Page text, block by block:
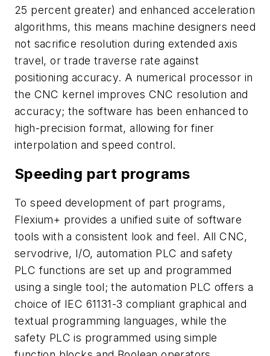
25 percent greater) and enhanced acceleration
algorithms, this means machine designers need
not sacrifice resolution during extended axis
travel, or trade traverse rate against
positioning accuracy. A numerical processor in
the CNC kernel improves CNC resolution and
accuracy; the software has been enhanced to
high-precision format, allowing for finer
interpolation and speed control.
Speeding part programs
To speed development of part programs,
Flexium+ provides a unified suite of software
tools with a consistent look and feel. All CNC,
servodrive, I/O, automation PLC and safety
PLC functions are set up and programmed
using a single tool; the automation PLC offers a
choice of IEC 61131-3 compliant graphical and
textual programming languages, while the
safety PLC is programmed using simple